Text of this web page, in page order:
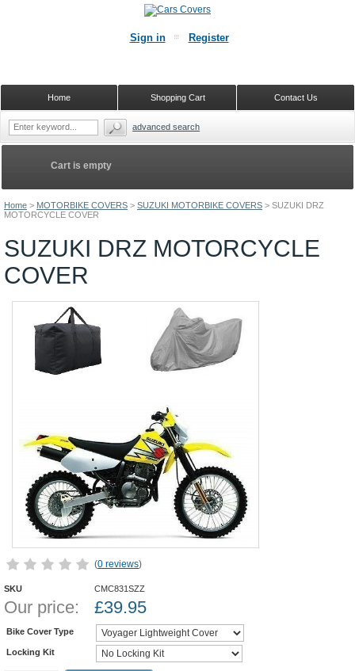
Home > MOTORBIKE COVERS > SUZUKI MOTORBIKE COVERS > SUZUKI DRZ
MOTORCYCLE COVER
SUZUKI DRZ MOTORCYCLE
COVER
(0 reviews)
SKU CMC831SZZ
Our price: £39.95
Bike Cover Type
Locking Kit
Cart is empty
Sign in Register
Contact Us
Shopping Cart
Home
advanced search